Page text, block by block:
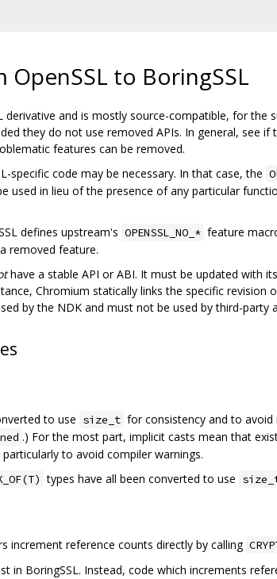
to BoringSSL
derivative and is mostly source-compatible, for
they do not use removed APIs. In general, see
features can be removed.
specific code may be necessary. In that case, the
used in lieu of the presence of any particular
defines upstream's OPENSSL_NO_* feature
removed feature.
have a stable API or ABI. It must be updated with
Chromium statically links the specific
by the NDK and must not be used by third-party
to use size_t for consistency and to
.) For the most part, implicit casts mean that
to avoid compiler warnings.
types have all been converted to use
increment reference counts directly by calling
in BoringSSL. Instead, code which increments